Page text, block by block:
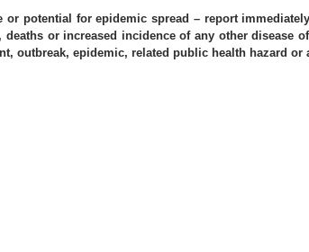
potential for epidemic spread – report
or increased incidence of any other
outbreak, epidemic, related public health hazard or